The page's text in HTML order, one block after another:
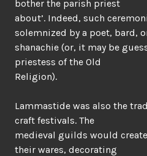
bother the parish priest
about’. Indeed, such
solemnized by a poet, bard,
shanachie (or, it may be
priestess of the Old
Religion).
Lammastide was also the
craft festivals. The
medieval guilds would
their wares, decorating